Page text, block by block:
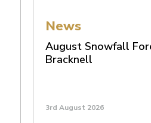
News
August Snowfall
Bracknell
3rd August 2026